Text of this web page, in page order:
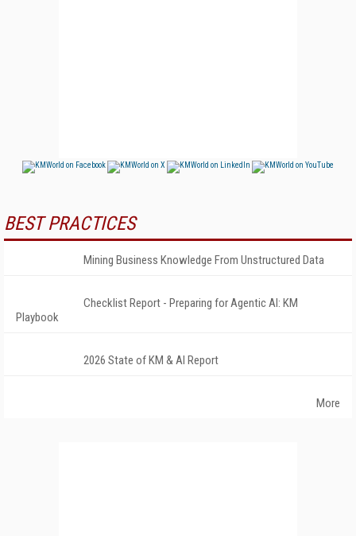
BEST PRACTICES
Mining Business Knowledge From Unstructured Data
Checklist Report - Preparing for Agentic AI: KM
Playbook
2026 State of KM & AI Report
More